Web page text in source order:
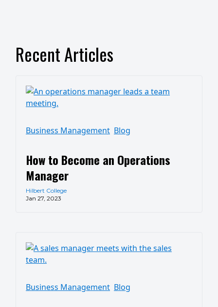
Recent Articles
Business Management Blog
How to Become an Operations
Manager
Hilbert College
Jan 27, 2023
Business Management Blog